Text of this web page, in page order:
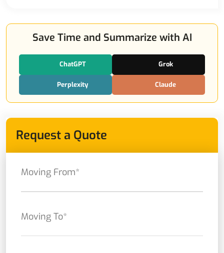
Save Time and Summarize with AI
ChatGPT Grok
Perplexity Claude
Request a Quote